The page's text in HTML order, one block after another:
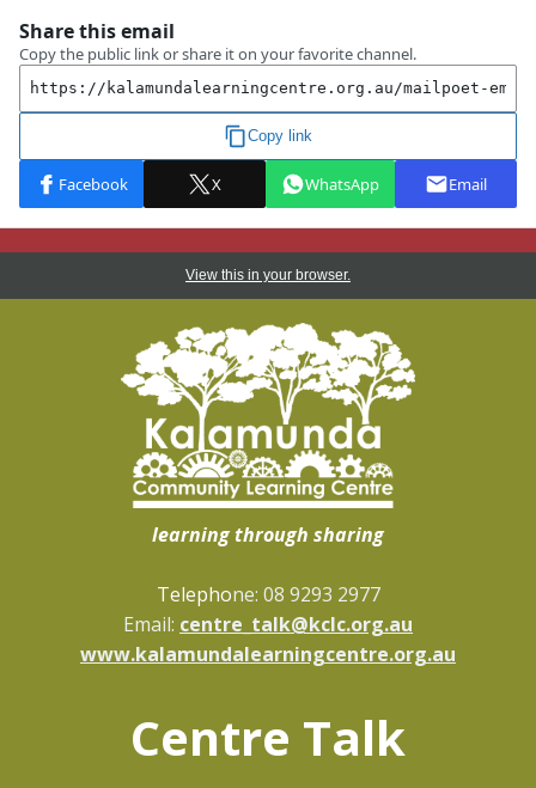
View this in your browser.
learning through sharing
Telephone: 08 9293 2977
Email: centre_talk@kclc.org.au
www.kalamundalearningcentre.org.au
Centre Talk